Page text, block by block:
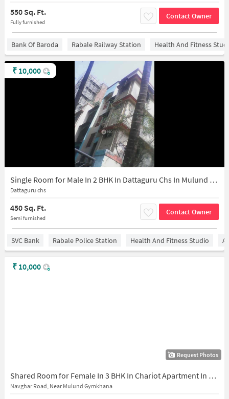
550 Sq. Ft.
Fully furnished
Contact Owner
Bank Of Baroda Rabale Railway Station Health And Fitness
Single Room for Male In 2 BHK In Dattaguru Chs In Mulund East
Dattaguru chs
450 Sq. Ft.
Semi furnished
Contact Owner
₹ 10,000
SVC Bank Rabale Police Station Health And Fitness Studio
Request Photos
Shared Room for Female In 3 BHK In Chariot Apartment In Mulund East
Navghar Road, Near Mulund Gymkhana
₹ 10,000